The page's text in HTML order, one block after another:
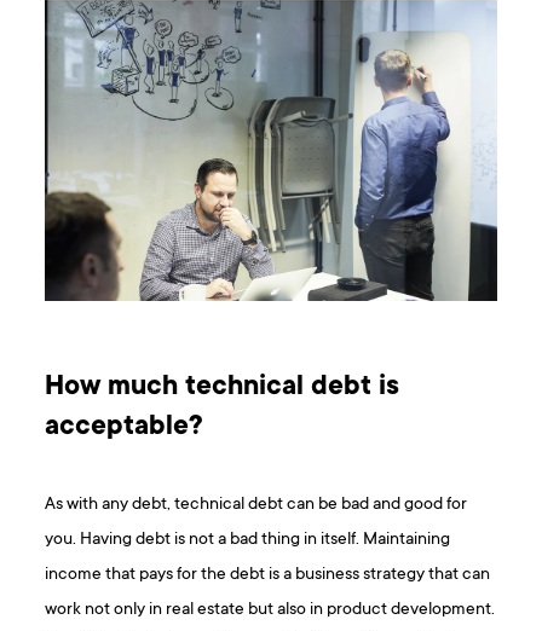
How much technical debt is
acceptable?
As with any debt, technical debt can be bad and good for
you. Having debt is not a bad thing in itself. Maintaining
income that pays for the debt is a business strategy that can
work not only in real estate but also in product development.